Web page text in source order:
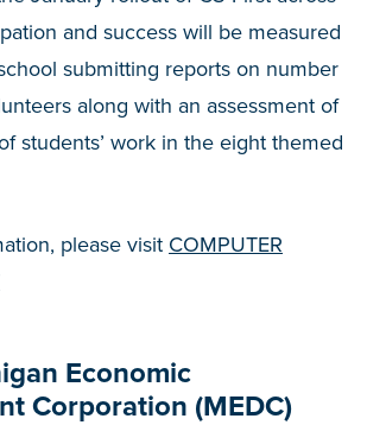
and success will be measured
submitting reports on number
along with an assessment of
students’ work in the eight themed
please visit COMPUTER
Economic
Corporation (MEDC)